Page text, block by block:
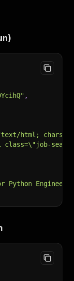
,
html;
class=\"job-
Python Engineer"